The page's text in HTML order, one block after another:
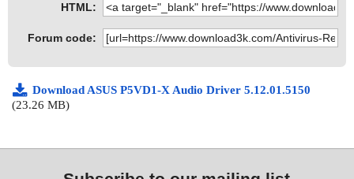
HTML:
Forum code:
Download ASUS P5VD1-X Audio Driver 5.12.01.5150
(23.26 MB)